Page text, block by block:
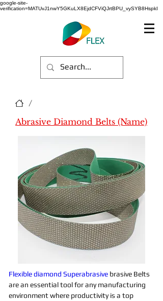
google-site-
verification=MATUvJ1nwY5GKuLX8EjdCFViQJrtBPU_vySYB8HspkI
/
Abrasive Diamond Belts (Name)
Flexiblediamond Superabrasive brasive Belts
are an essential tool for any manufacturing
environment where productivity is a top